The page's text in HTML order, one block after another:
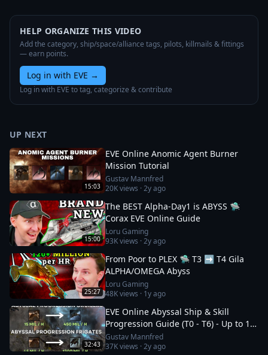
HELP ORGANIZE THIS VIDEO
Add the category, ship/space/alliance tags, pilots, killmails & fittings
— earn points.
Log in with EVE →
Log in with EVE to tag, categorize & contribute
UP NEXT
15:03
EVE Online Anomic Agent Burner
Mission Tutorial
Gustav Mannfred
20Kviews ·2y ago
15:00
The BEST Alpha-Day1 is ABYSS 🛸
Corax EVE Online Guide
Loru Gaming
93Kviews ·2y ago
25:27
From Poor to PLEX 🛸 T3 ➡️ T4 Gila
ALPHA/OMEGA Abyss
Loru Gaming
48Kviews · 1y ago
32:43
EVE Online Abyssal Ship & Skill
Progression Guide (T0 - T6) - Up to 1.2
bil/h
Gustav Mannfred
37Kviews ·2y ago